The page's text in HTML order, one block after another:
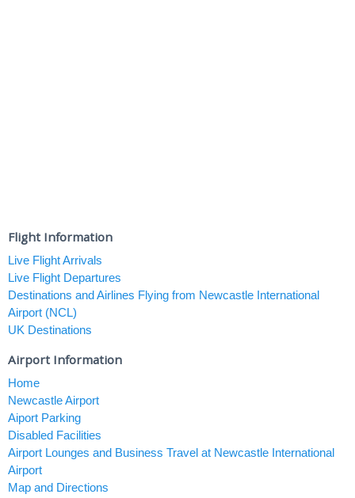
Flight Information
Live Flight Arrivals
Live Flight Departures
Destinations and Airlines Flying from Newcastle International
Airport (NCL)
UK Destinations
Airport Information
Home
Newcastle Airport
Aiport Parking
Disabled Facilities
Airport Lounges and Business Travel at Newcastle International
Airport
Map and Directions